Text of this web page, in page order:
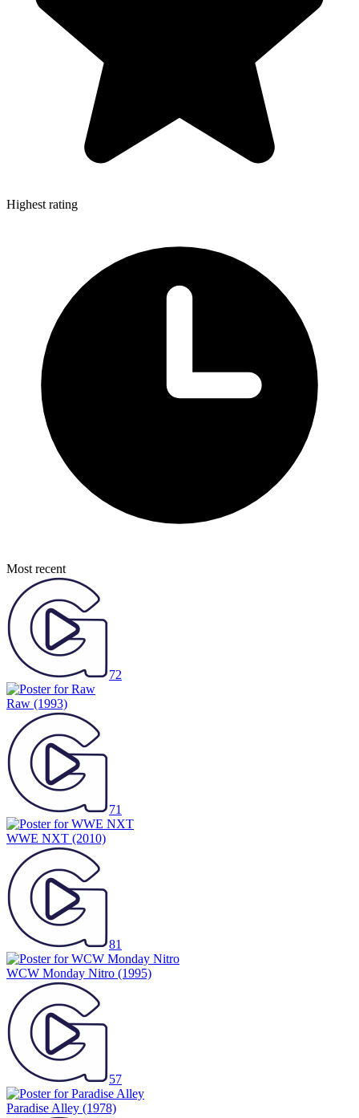
Highest rating
Most recent
72
Raw (1993)
71
WWE NXT (2010)
81
WCW Monday Nitro (1995)
57
Paradise Alley (1978)